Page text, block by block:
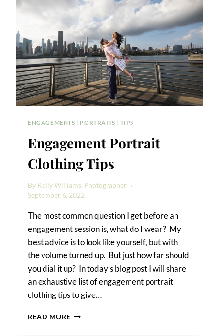
ENGAGEMENTS | PORTRAITS | TIPS
Engagement Portrait
Clothing Tips
By Kelly Williams, Photographer
September 6, 2022
The most common question I get before an
engagement session is, what do I wear? My
best advice is to look like yourself, but with
the volume turned up. But just how far should
you dial it up? In today’s blog post I will share
an exhaustive list of engagement portrait
clothing tips to give…
READ MOREENGAGEMENT